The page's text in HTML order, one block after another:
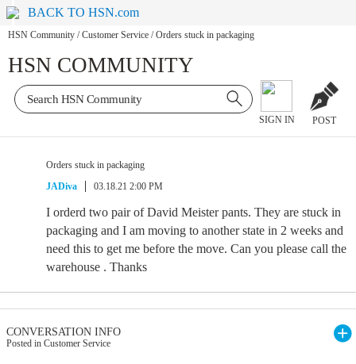
BACK TO HSN.com
HSN Community / Customer Service / Orders stuck in packaging
HSN COMMUNITY
SIGN IN POST
Orders stuck in packaging
JADiva
03.18.21 2:00 PM
I orderd two pair of David Meister pants. They are stuck in
packaging and I am moving to another state in 2 weeks and
need this to get me before the move. Can you please call the
warehouse . Thanks
CONVERSATION INFO
Posted in Customer Service